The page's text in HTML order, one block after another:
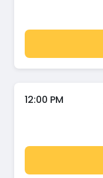
12:00 PM